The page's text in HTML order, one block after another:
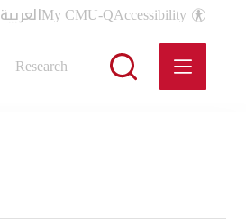
العربيةMy CMU-QAccessibility
Research